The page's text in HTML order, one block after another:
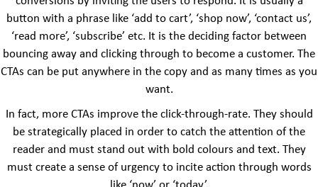
button with a phrase like ‘add to cart’, ‘shop now’, ‘contact us’,
‘read more’, ‘subscribe’ etc. It is the deciding factor between
bouncing away and clicking through to become a customer. The
CTAs can be put anywhere in the copy and as many times as you
want.
In fact, more CTAs improve the click-through-rate. They should
be strategically placed in order to catch the attention of the
reader and must stand out with bold colours and text. They
must create a sense of urgency to incite action through words